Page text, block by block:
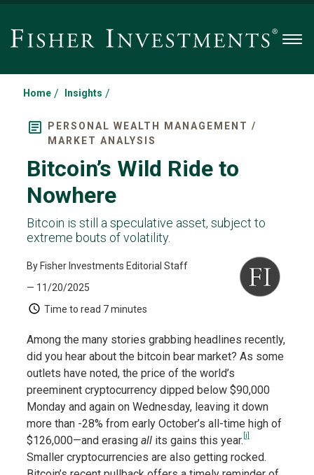
Home / Insights /
PERSONAL WEALTH MANAGEMENT /
MARKET ANALYSIS
Bitcoin’s Wild Ride to
Nowhere
Bitcoin is still a speculative asset, subject to
extreme bouts of volatility.
By Fisher Investments Editorial Staff
— 11/20/2025
Time to read 7 minutes
Among the many stories grabbing headlines recently,
did you hear about the bitcoin bear market? As some
outlets have noted, the price of the world’s
preeminent cryptocurrency dipped below $90,000
Monday and again on Wednesday, leaving it down
more than -28% from early October’s all-time high of
$126,000—and erasing all its gains this year. [i]
Smaller cryptocurrencies are also getting rocked.